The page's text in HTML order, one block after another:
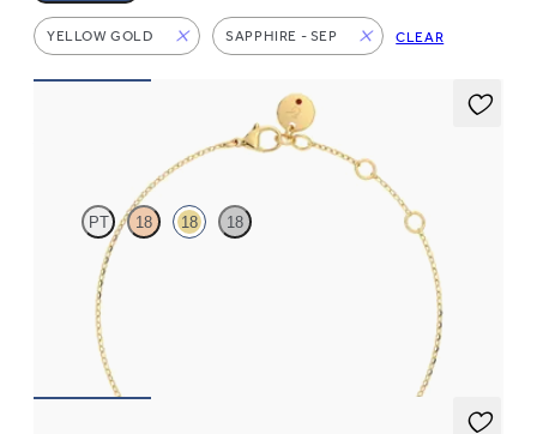
YELLOW GOLD SAPPHIRE - SEP CLEAR
PT 18 18 18
Scattered blue sapphire and diamond bracelet in 18ct yellow gold
A$1,916